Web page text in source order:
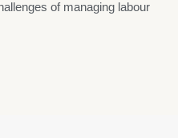
of managing labour